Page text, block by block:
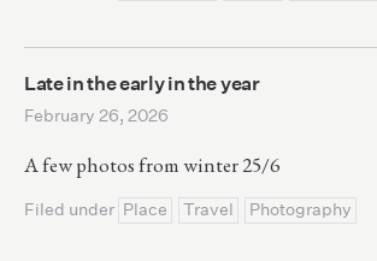
Late in the early in the year
February 26, 2026
A few photos from winter 25/6
Filed under Place Travel Photography